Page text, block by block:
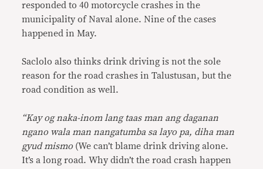
responded to 40 motorcycle crashes in the
municipality of Naval alone. Nine of the cases
happened in May.
Saclolo also thinks drink driving is not the sole
reason for the road crashes in Talustusan, but the
road condition as well.
“Kay og naka-inom lang taas man ang daganan
ngano wala man nangatumba sa layo pa, diha man
gyud mismo (We can’t blame drink driving alone.
It’s a long road. Why didn’t the road crash happen